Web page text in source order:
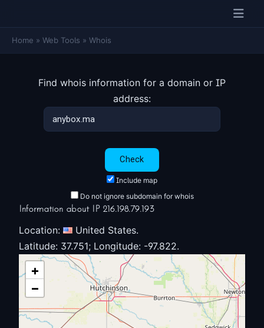
Home » Web Tools » Whois
Find whois information for a domain or IP
address:
Include map
Do not ignore subdomain for whois
Information about IP 216.198.79.193
Location:
United States.
Latitude: 37.751; Longitude: -97.822.
+
−